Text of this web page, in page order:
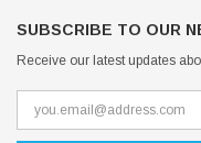
SUBSCRIBE TO OUR
Receive our latest updates